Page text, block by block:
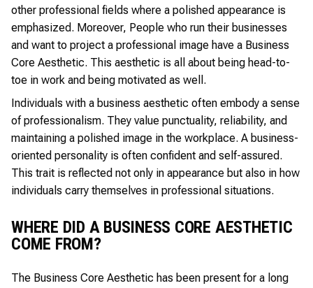
other professional fields where a polished appearance is
emphasized. Moreover, People who run their businesses
and want to project a professional image have a Business
Core Aesthetic. This aesthetic is all about being head-to-
toe in work and being motivated as well.
Individuals with a business aesthetic often embody a sense
of professionalism. They value punctuality, reliability, and
maintaining a polished image in the workplace. A business-
oriented personality is often confident and self-assured.
This trait is reflected not only in appearance but also in how
individuals carry themselves in professional situations.
WHERE DID A BUSINESS CORE AESTHETIC
COME FROM?
The Business Core Aesthetic has been present for a long